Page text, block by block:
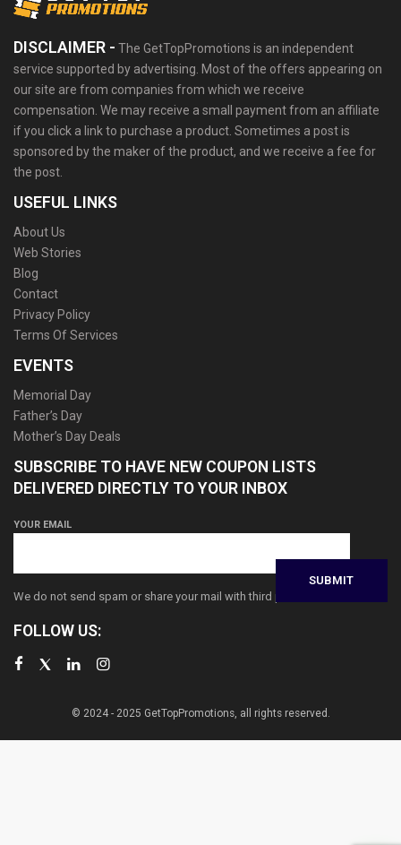
DISCLAIMER - The GetTopPromotions is an independent
service supported by advertising. Most of the offers appearing on
our site are from companies from which we receive
compensation. We may receive a small payment from an affiliate
if you click a link to purchase a product. Sometimes a post is
sponsored by the maker of the product, and we receive a fee for
the post.
USEFUL LINKS
About Us
Web Stories
Blog
Contact
Privacy Policy
Terms Of Services
EVENTS
Memorial Day
Father’s Day
Mother’s Day Deals
SUBSCRIBE TO HAVE NEW COUPON LISTS
DELIVERED DIRECTLY TO YOUR INBOX
YOUR EMAIL
We do not send spam or share your mail with third parties
FOLLOW US:
© 2024 - 2025 GetTopPromotions, all rights reserved.